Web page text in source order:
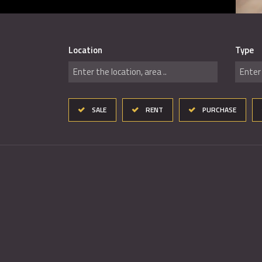
Location
Enter the location, area ..
Type
SALE RENT PURCHASE